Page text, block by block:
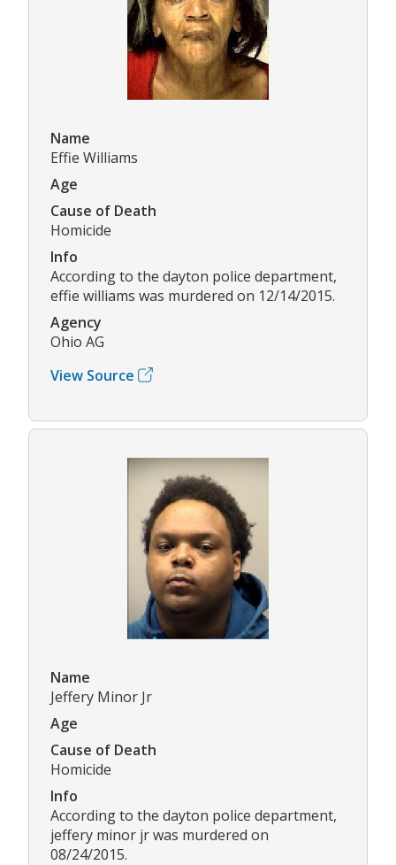
Name
Effie Williams
Age
Cause of Death
Homicide
Info
According to the dayton police department,
effie williams was murdered on 12/14/2015.
Agency
Ohio AG
View Source
Name
Jeffery Minor Jr
Age
Cause of Death
Homicide
Info
According to the dayton police department,
jeffery minor jr was murdered on
08/24/2015.